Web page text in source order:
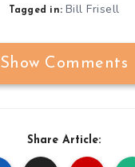
Tagged in: Bill Frisell
Show Comments
Share Article: